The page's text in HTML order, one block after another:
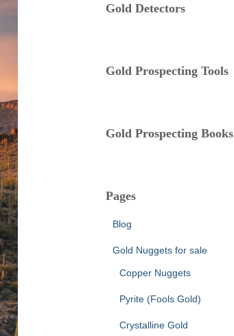
g
s
Gold Detectors
Gold Prospecting Tools
Gold Prospecting Books
Pages
Blog
Gold Nuggets for sale
Copper Nuggets
Pyrite (Fools Gold)
Crystalline Gold